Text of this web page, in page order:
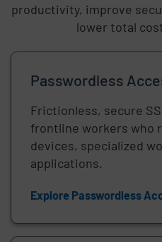
productivity, improve
lower total
Passwordless
Frictionless, secure
frontline workers who
devices, specialized
applications.
Explore Passwordless